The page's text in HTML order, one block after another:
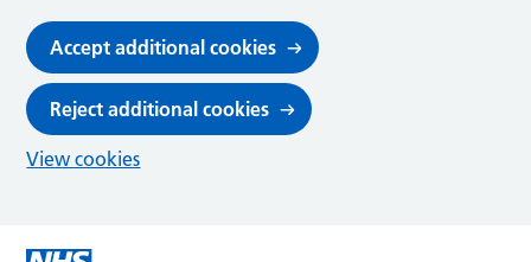
Accept additional cookies
Reject additional cookies
View cookies